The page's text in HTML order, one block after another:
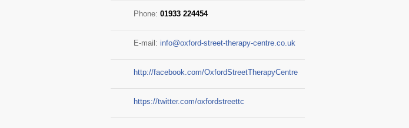
Phone: 01933 224454
E-mail: info@oxford-street-therapy-centre.co.uk
http://facebook.com/OxfordStreetTherapyCentre
https://twitter.com/oxfordstreettc